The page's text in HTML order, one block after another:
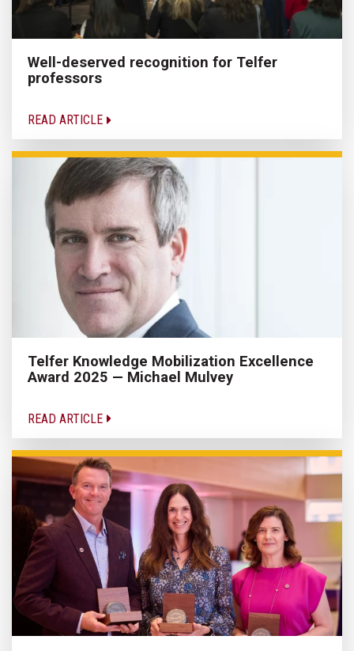
Well-deserved recognition for Telfer
professors
READ ARTICLE
Telfer Knowledge Mobilization Excellence
Award 2025 — Michael Mulvey
READ ARTICLE